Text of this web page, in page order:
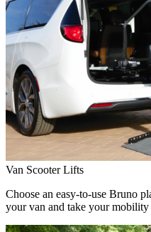
Van Scooter Lifts
Choose an easy-to-use Bruno
your van and take your